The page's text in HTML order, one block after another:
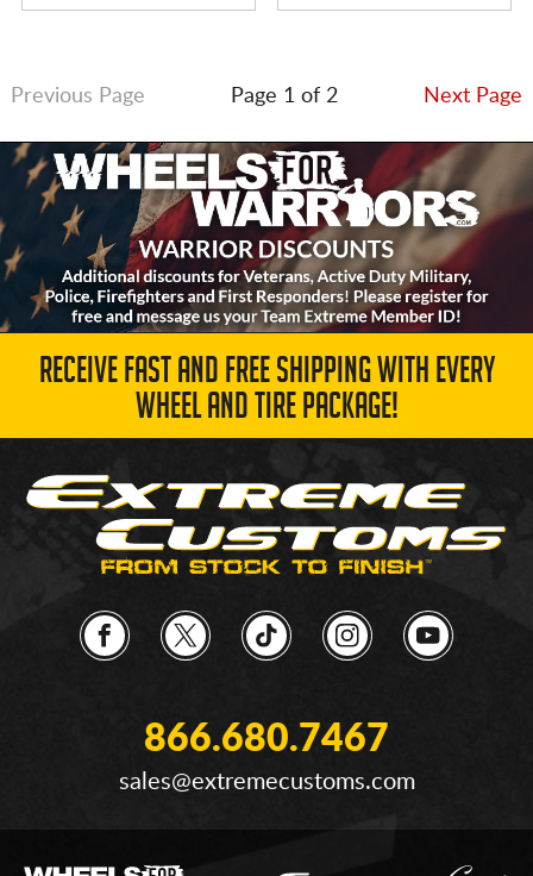
Previous Page Page 1 of 2 Next Page
RECEIVE FAST AND FREE SHIPPING WITH EVERY
WHEEL AND TIRE PACKAGE!
866.680.7467
sales@extremecustoms.com